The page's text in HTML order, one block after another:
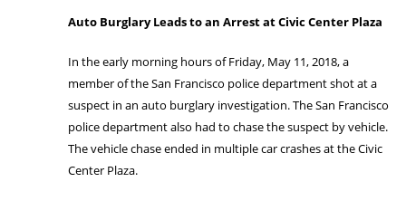
Auto Burglary Leads to an Arrest at Civic Center Plaza
In the early morning hours of Friday, May 11, 2018, a
member of the San Francisco police department shot at a
suspect in an auto burglary investigation. The San Francisco
police department also had to chase the suspect by vehicle.
The vehicle chase ended in multiple car crashes at the Civic
Center Plaza.